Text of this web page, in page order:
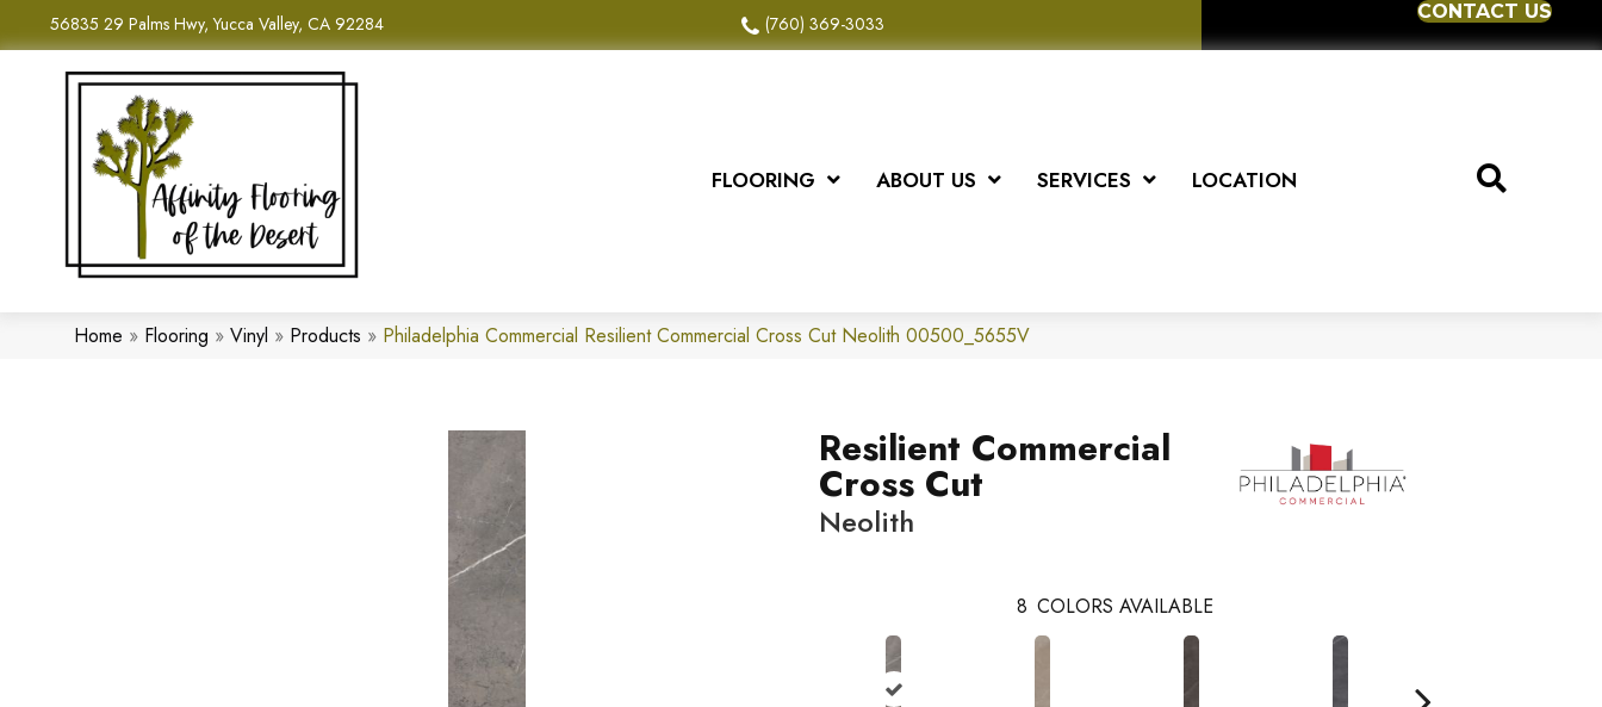
56835 29 Palms Hwy, Yucca Valley, CA 92284 (760) 369-3033
CONTACT US
FLOORING ABOUT US SERVICES LOCATION
Home » Flooring » Vinyl » Products » Philadelphia Commercial Resilient Commercial Cross Cut Neolith 00500_5655V
Resilient Commercial
Cross Cut
Neolith
8 COLORS AVAILABLE